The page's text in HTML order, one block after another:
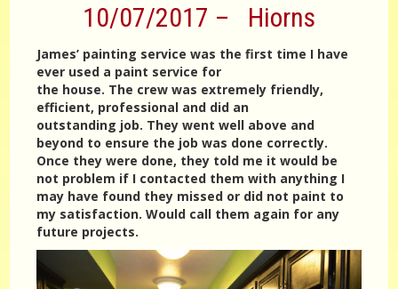
10/07/2017 – Hiorns
James’ painting service was the first time I have
ever used a paint service for
the house. The crew was extremely friendly,
efficient, professional and did an
outstanding job. They went well above and
beyond to ensure the job was done correctly.
Once they were done, they told me it would be
not problem if I contacted them with anything I
may have found they missed or did not paint to
my satisfaction. Would call them again for any
future projects.